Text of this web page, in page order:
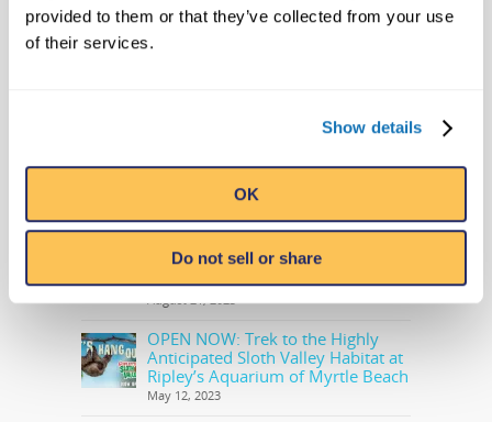
provided to them or that they’ve collected from your use
of their services.
Show details
OK
Do not sell or share
SEARCH
Newest Book in Annual Series:
Ripley’s Believe It or Not! Level Up
August 21, 2023
OPEN NOW: Trek to the Highly
Anticipated Sloth Valley Habitat at
Ripley’s Aquarium of Myrtle Beach
May 12, 2023